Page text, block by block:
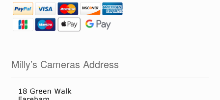
Milly’s Cameras Address